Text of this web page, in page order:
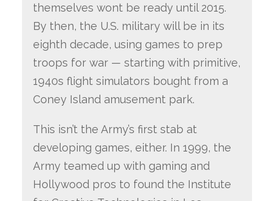
themselves wont be ready until 2015.
By then, the U.S. military will be in its
eighth decade, using games to prep
troops for war — starting with primitive,
1940s flight simulators bought from a
Coney Island amusement park.
This isn’t the Army’s first stab at
developing games, either. In 1999, the
Army teamed up with gaming and
Hollywood pros to found the Institute